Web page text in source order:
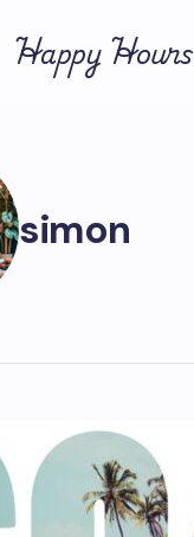
Happy Hours
simon